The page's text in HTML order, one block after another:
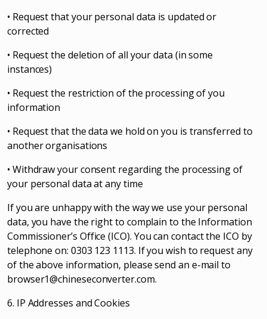
• Request that your personal data is updated or
corrected
• Request the deletion of all your data (in some
instances)
• Request the restriction of the processing of you
information
• Request that the data we hold on you is transferred to
another organisations
• Withdraw your consent regarding the processing of
your personal data at any time
If you are unhappy with the way we use your personal
data, you have the right to complain to the Information
Commissioner’s Office (ICO). You can contact the ICO by
telephone on: 0303 123 1113. If you wish to request any
of the above information, please send an e-mail to
browser1@chineseconverter.com.
6. IP Addresses and Cookies